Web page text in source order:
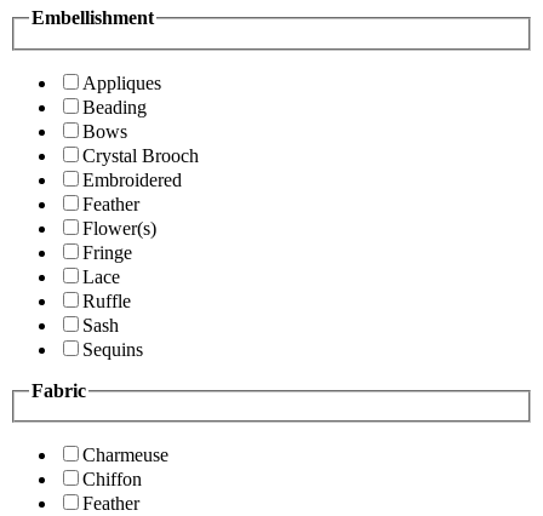
Embellishment
Appliques
Beading
Bows
Crystal Brooch
Embroidered
Feather
Flower(s)
Fringe
Lace
Ruffle
Sash
Sequins
Fabric
Charmeuse
Chiffon
Feather